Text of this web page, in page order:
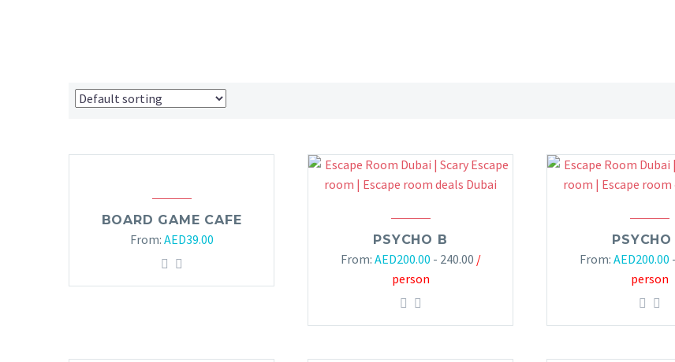
BOARD GAME CAFE
From: AED39.00 PSYCHO B
From: AED200.00 - 240.00 /
person
From: AED200.00
person